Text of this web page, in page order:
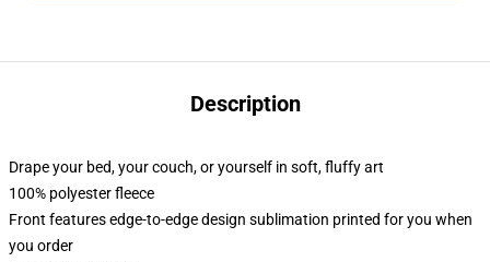
Description
Drape your bed, your couch, or yourself in soft, fluffy art
100% polyester fleece
Front features edge-to-edge design sublimation printed for you when
you order